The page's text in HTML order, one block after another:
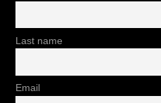
Last name
Email